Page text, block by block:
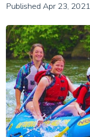
Published Apr 23, 2021